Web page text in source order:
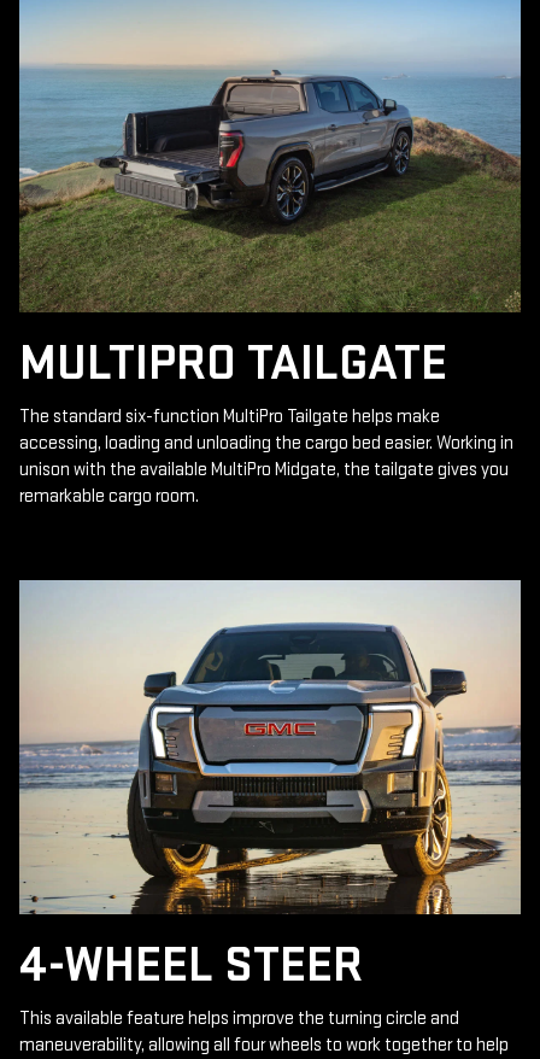
MULTIPRO TAILGATE
The standard six-function MultiPro Tailgate helps make
accessing, loading and unloading the cargo bed easier. Working in
unison with the available MultiPro Midgate, the tailgate gives you
remarkable cargo room.
4-WHEEL STEER
This available feature helps improve the turning circle and
maneuverability, allowing all four wheels to work together to help